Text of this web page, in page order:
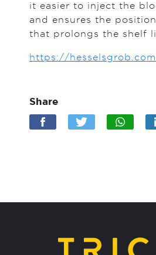
it easier to inject the
and ensures the
that prolongs the shelf
https://
Share